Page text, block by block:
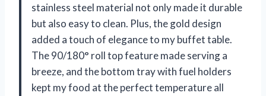
stainless steel material not only made it durable
but also easy to clean. Plus, the gold design
added a touch of elegance to my buffet table.
The 90/180° roll top feature made serving a
breeze, and the bottom tray with fuel holders
kept my food at the perfect temperature all